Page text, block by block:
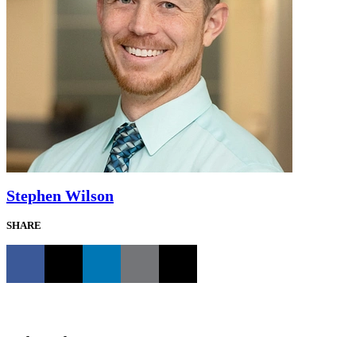
Stephen Wilson
SHARE